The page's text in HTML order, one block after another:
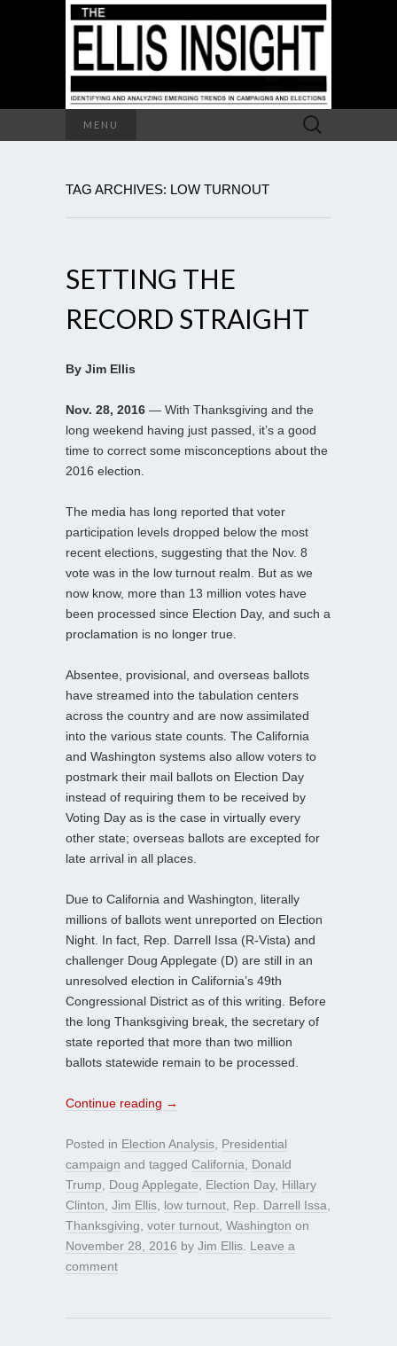
MENU
Search
for:
TAG ARCHIVES: LOW TURNOUT
SETTING THE
RECORD STRAIGHT
By Jim Ellis
Nov. 28, 2016 — With Thanksgiving and the
long weekend having just passed, it’s a good
time to correct some misconceptions about the
2016 election.
The media has long reported that voter
participation levels dropped below the most
recent elections, suggesting that the Nov. 8
vote was in the low turnout realm. But as we
now know, more than 13 million votes have
been processed since Election Day, and such a
proclamation is no longer true.
Absentee, provisional, and overseas ballots
have streamed into the tabulation centers
across the country and are now assimilated
into the various state counts. The California
and Washington systems also allow voters to
postmark their mail ballots on Election Day
instead of requiring them to be received by
Voting Day as is the case in virtually every
other state; overseas ballots are excepted for
late arrival in all places.
Due to California and Washington, literally
millions of ballots went unreported on Election
Night. In fact, Rep. Darrell Issa (R-Vista) and
challenger Doug Applegate (D) are still in an
unresolved election in California’s 49th
Congressional District as of this writing. Before
the long Thanksgiving break, the secretary of
state reported that more than two million
ballots statewide remain to be processed.
Continue reading →
Posted in Election Analysis Presidential
campaign and tagged California
Donald
Trump
Doug Applegate Election Day, Hillary
Clinton Jim Ellis low turnout Rep. Darrell Issa
Thanksgiving voter turnout Washington on
November 28, 2016 by Jim Ellis Leave a
comment